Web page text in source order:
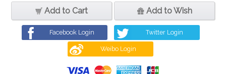
Add to Cart Add to Wish
Facebook Login Twitter Login
Weibo Login